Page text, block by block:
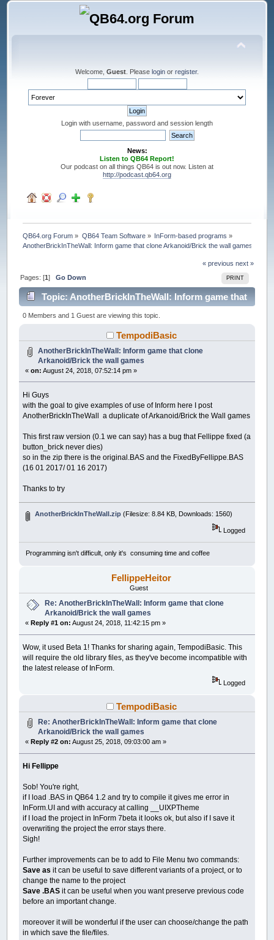
Welcome, Guest . Please login or register.
Login with username, password and session length
News:
Listen to QB64 Report!
Our podcast on all things QB64 is out now. Listen at
http://podcast.qb64.org
QB64.org Forum » QB64 Team Software» InForm-based programs »
AnotherBrickInTheWall: Inform game that clone Arkanoid/Brick the wall games
« previous next »
PRINT
Pages: [1]Go Down
Topic: AnotherBrickInTheWall: Inform game that
clone Arkanoid/Brick the wall games (Read 40751
0 Members and 1 Guest are viewing this topic.
TempodiBasic
AnotherBrickInTheWall: Inform game that clone
Arkanoid/Brick the wall games
«on: August 24, 2018, 07:52:14 pm »
Hi Guys
with the goal to give examples of use of Inform here I post
AnotherBrickInTheWall a duplicate of Arkanoid/Brick the Wall games
This first raw version (0.1 we can say) has a bug that Fellippe fixed (a
button_brick never dies)
so in the zip there is the original.BAS and the FixedByFellippe.BAS
(16 01 2017/ 01 16 2017)
Thanks to try
AnotherBrickInTheWall.zip (Filesize: 8.84 KB, Downloads: 1560)
Logged
Programming isn't difficult, only it's consuming time and coffee
FellippeHeitor
Guest
Re: AnotherBrickInTheWall: Inform game that clone
Arkanoid/Brick the wall games
«Reply #1 on: August 24, 2018, 11:42:15 pm »
Wow, it used Beta 1! Thanks for sharing again, TempodiBasic. This
will require the old library files, as they've become incompatible with
the latest release of InForm.
Logged
TempodiBasic
Re: AnotherBrickInTheWall: Inform game that clone
Arkanoid/Brick the wall games
« Reply #2 on: August 25, 2018, 09:03:00 am »
Hi Fellippe
Sob! You're right,
if I load .BAS in QB64 1.2 and try to compile it gives me error in
InForm.UI and with accuracy at calling __UIXPTheme
if I load the project in InForm 7beta it looks ok, but also if I save it
overwriting the project the error stays there.
Sigh!
Further improvements can be to add to File Menu two commands:
Save as it can be useful to save different variants of a project, or to
change the name to the project
Save .BASit can be useful when you want preserve previous code
before an important change.
moreover it will be wonderful if the user can choose/change the path
in which save the file/files.